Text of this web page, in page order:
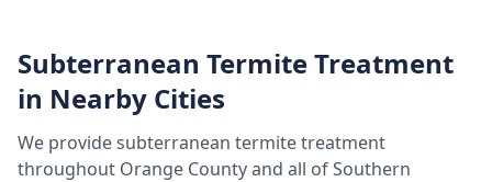
Subterranean Termite Treatment
in Nearby Cities
We providesubterranean termite treatment
throughout Orange Countyand all of Southern